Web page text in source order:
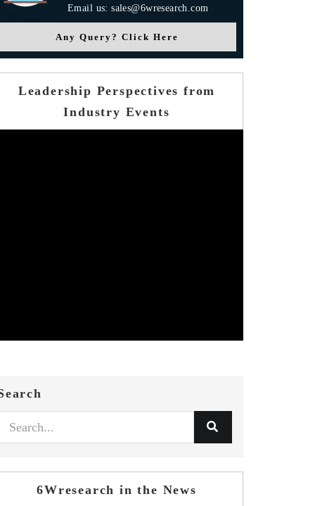
Email us: sales@6wresearch.com
Any Query? Click Here
Leadership Perspectives from
Industry Events
6Wresearch in the News